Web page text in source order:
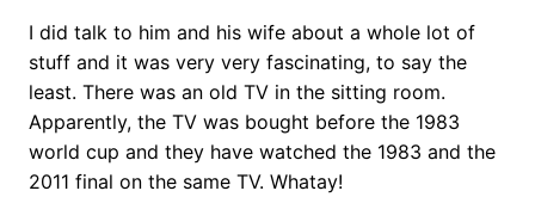
I did talk to him and his wife about a whole lot of
stuff and it was very very fascinating, to say the
least. There was an old TV in the sitting room.
Apparently, the TV was bought before the 1983
world cup and they have watched the 1983 and the
2011 final on the same TV. Whatay!